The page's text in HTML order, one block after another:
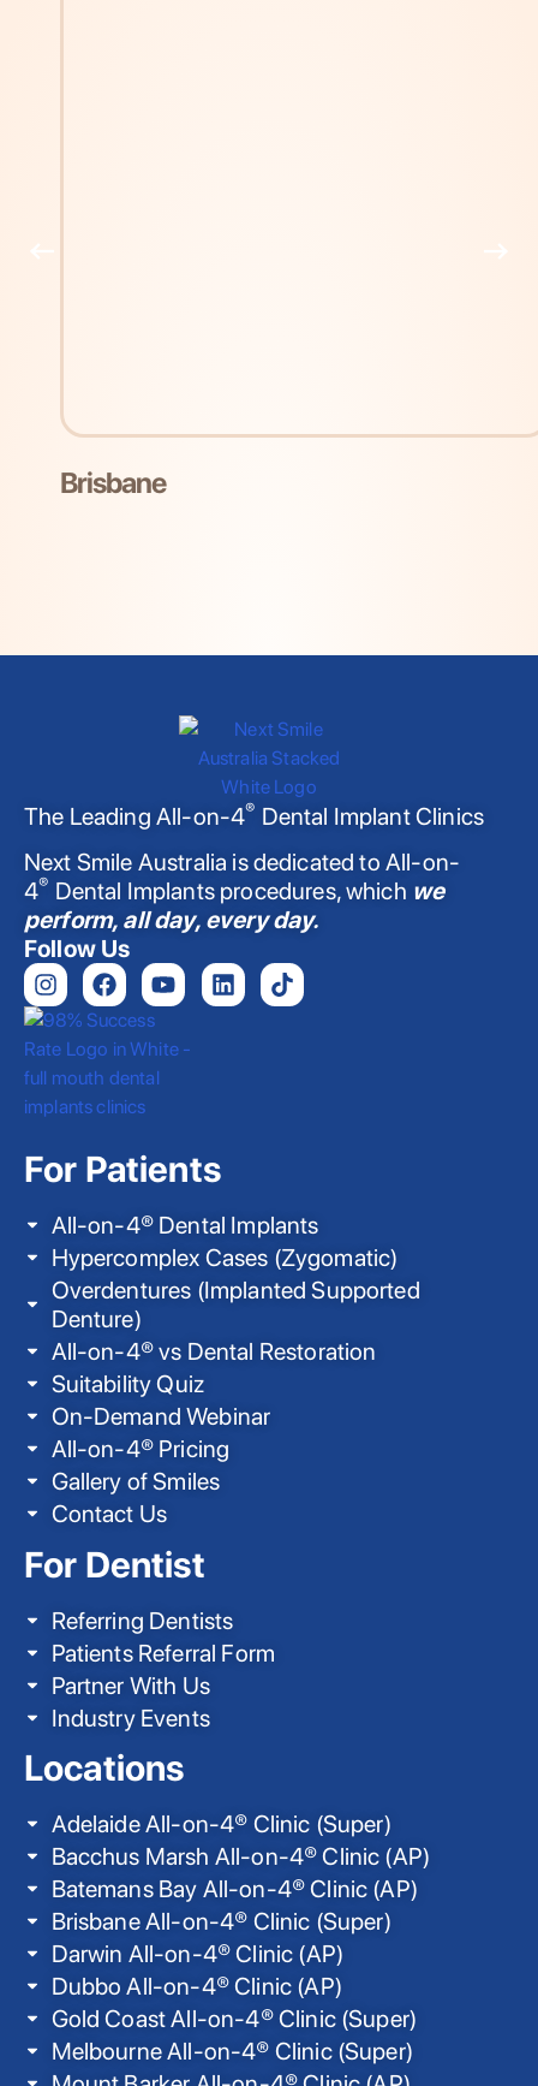
Brisbane
The Leading All-on-4® Dental Implant Clinics
Next Smile Australia is dedicated to All-on-
4® Dental Implants procedures, which we
perform, all day, every day.
Follow Us
For Patients
All-on-4® Dental Implants
Hypercomplex Cases (Zygomatic)
Overdentures (Implanted Supported
Denture)
All-on-4® vs Dental Restoration
Suitability Quiz
On-Demand Webinar
All-on-4® Pricing
Gallery of Smiles
Contact Us
For Dentist
Referring Dentists
Patients Referral Form
Partner With Us
Industry Events
Locations
Adelaide All-on-4® Clinic (Super)
Bacchus Marsh All-on-4® Clinic (AP)
Batemans Bay All-on-4® Clinic (AP)
Brisbane All-on-4® Clinic (Super)
Darwin All-on-4® Clinic (AP)
Dubbo All-on-4® Clinic (AP)
Gold Coast All-on-4® Clinic (Super)
Melbourne All-on-4® Clinic (Super)